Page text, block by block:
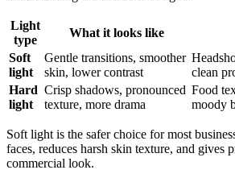
Light
type
What it looks like
Soft
light
Gentle transitions, smoother
skin, lower contrast
clean
Hard
light
Crisp shadows, pronounced
texture, more drama
Food
moody
Soft light is the safer choice for most
faces, reduces harsh skin texture, and gives
commercial look.